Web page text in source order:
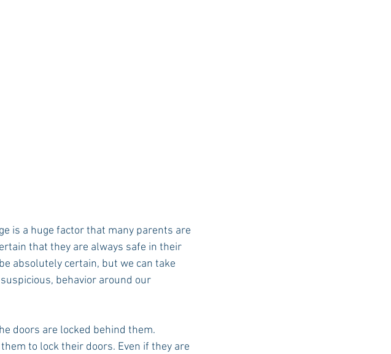
is a huge factor that many parents are
that they are always safe in their
absolutely certain, but we can take
behavior around our
doors are locked behind them.
to lock their doors. Even if they are